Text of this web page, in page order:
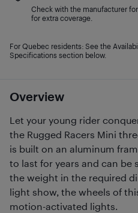
Overview
Let your young rider
the Rugged Racers Mini
is built on an aluminum
to last for years and can be
the weight in the required
light show, the wheels of
motion-activated lights.
Check with the manufacturer
for extra coverage.
For Quebec residents: See the
Specifications section below.